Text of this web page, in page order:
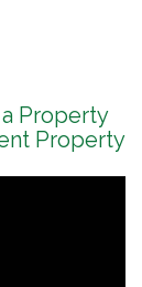
Property
Property